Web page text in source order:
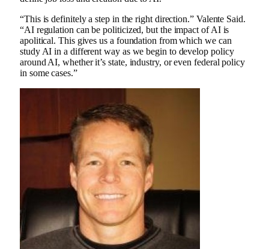
“This is definitely a step in the right direction.” Valente Said.
“AI regulation can be politicized, but the impact of AI is
apolitical. This gives us a foundation from which we can
study AI in a different way as we begin to develop policy
around AI, whether it’s state, industry, or even federal policy
in some cases.”